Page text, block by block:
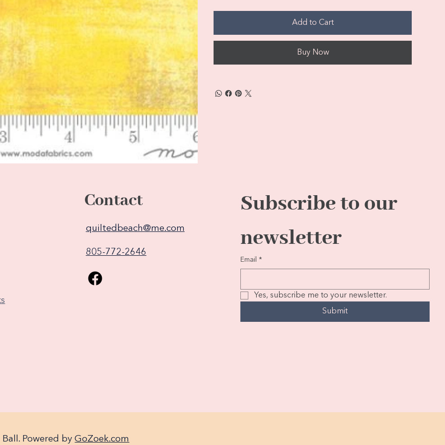
Add to Cart
Buy Now
Contact
quiltedbeach@me.com
805-772-2646
Subscribe to our
newsletter
Email *
Yes, subscribe me to your newsletter.
Submit
Powered byGoZoek.com